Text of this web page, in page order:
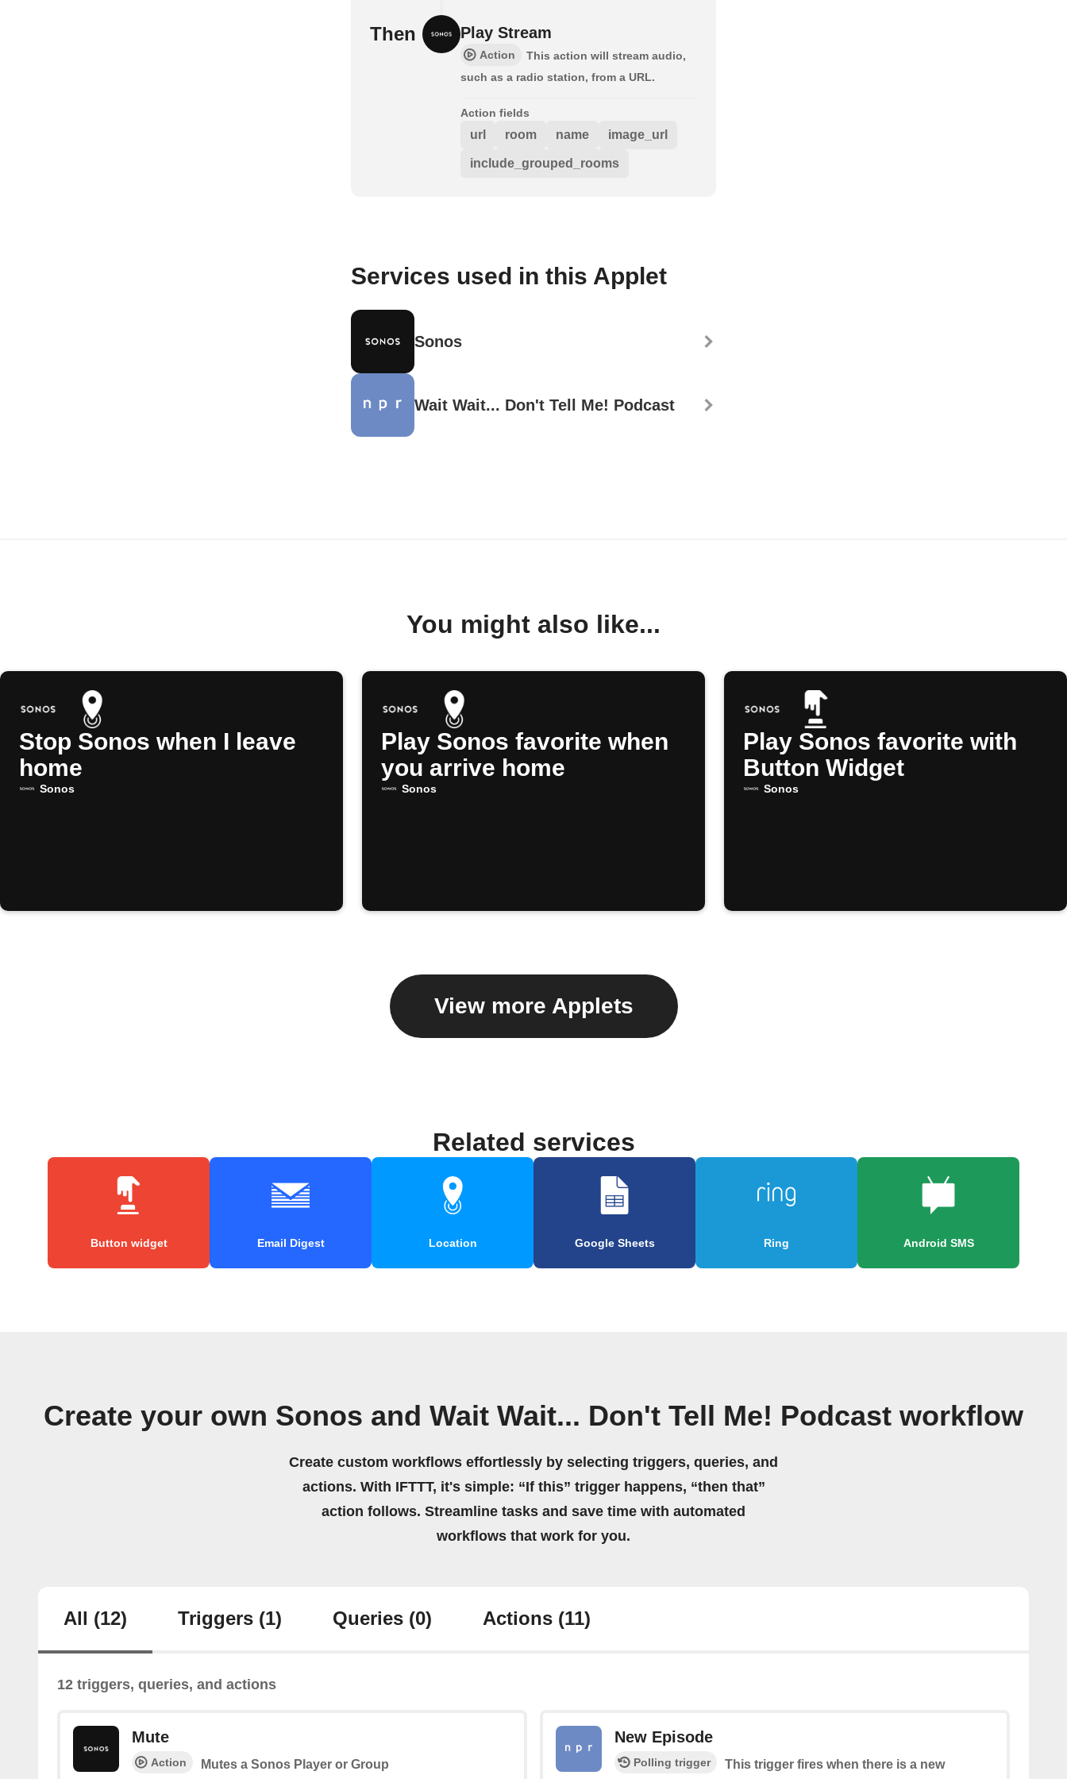
Then Play Stream
Action
This action will stream audio,
such as a radio station, from a URL.
Action fields
url room name image_url
include_grouped_rooms
Services used in this Applet
Sonos
Wait Wait... Don't Tell Me! Podcast
You might also like...
Stop Sonos when I leave
home
Sonos
Play Sonos favorite when
you arrive home
Sonos
Play Sonos favorite with
Button Widget
Sonos
View more Applets
Related services
Button widget Email Digest Location Google Sheets Ring Android SMS
Create your own Sonos and Wait Wait... Don't Tell Me! Podcast workflow
Create custom workflows effortlessly by selecting triggers, queries, and
actions. With IFTTT, it's simple: “If this” trigger happens, “then that”
action follows. Streamline tasks and save time with automated
workflows that work for you.
All (12) Triggers (1) Queries (0) Actions (11)
12 triggers, queries, and actions
Mute
Action Mutes a Sonos Player or Group
New Episode
Polling trigger
This trigger fires when there is a new